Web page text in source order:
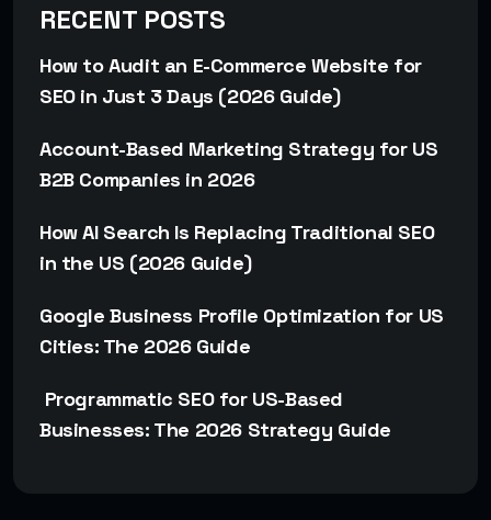
RECENT POSTS
How to Audit an E-Commerce Website for
SEO in Just 3 Days (2026 Guide)
Account-Based Marketing Strategy for US
B2B Companies in 2026
How AI Search Is Replacing Traditional SEO
in the US (2026 Guide)
Google Business Profile Optimization for US
Cities: The 2026 Guide
Programmatic SEO for US-Based
Businesses: The 2026 Strategy Guide